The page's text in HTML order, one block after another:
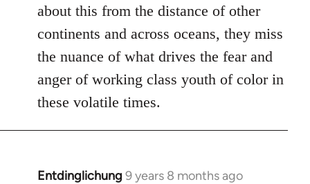
about this from the distance of other
continents and across oceans, they miss
the nuance of what drives the fear and
anger of working class youth of color in
these volatile times.
Entdinglichung 9 years 8 months ago
In